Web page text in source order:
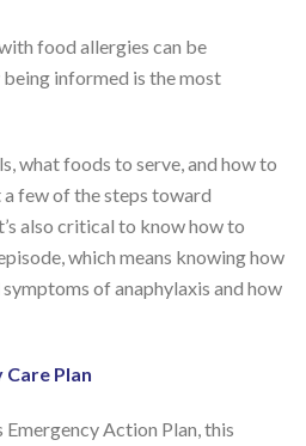
food allergies can be
informed is the most
what foods to serve, and how to
few of the steps toward
also critical to know how to
which means knowing how
of anaphylaxis and how
Plan
Action Plan, this